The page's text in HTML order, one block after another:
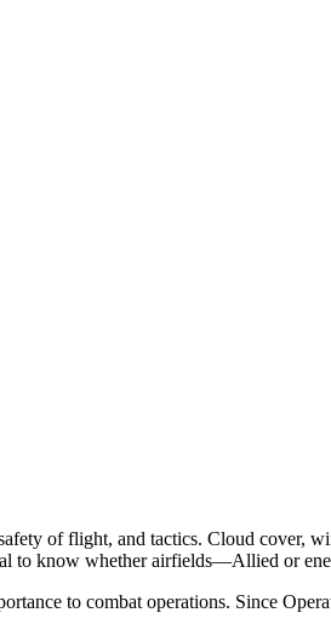
of flight, and tactics. Cloud cover,
to know whether airfields—Allied or
to combat operations. Since